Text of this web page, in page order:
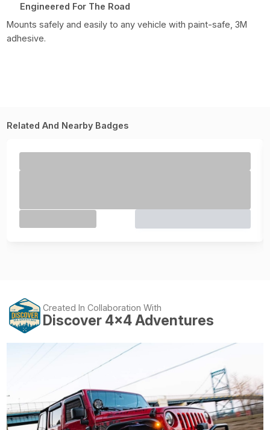
Engineered For The Road
Mounts safely and easily to any vehicle with paint-safe, 3M
adhesive.
Related And Nearby Badges
Created In Collaboration With
Discover 4x4 Adventures